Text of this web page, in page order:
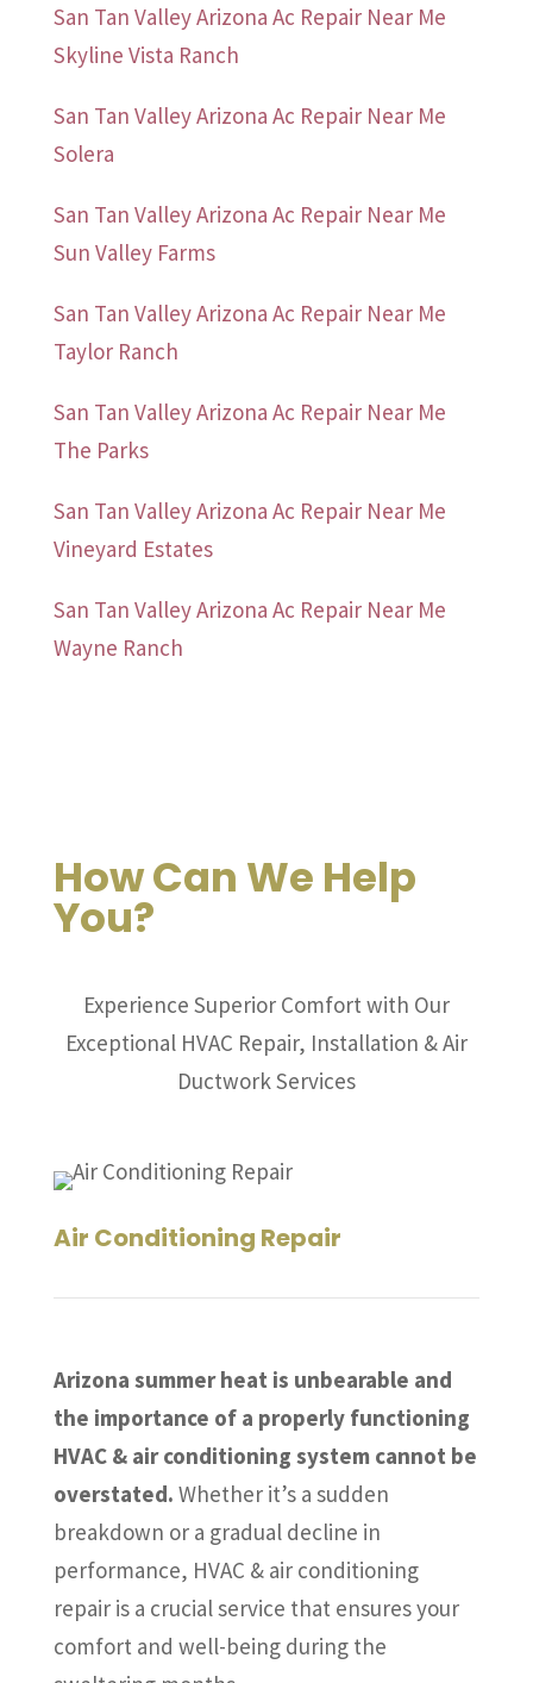
San Tan Valley Arizona Ac Repair Near Me
Skyline Vista Ranch
San Tan Valley Arizona Ac Repair Near Me
Solera
San Tan Valley Arizona Ac Repair Near Me
Sun Valley Farms
San Tan Valley Arizona Ac Repair Near Me
Taylor Ranch
San Tan Valley Arizona Ac Repair Near Me
The Parks
San Tan Valley Arizona Ac Repair Near Me
Vineyard Estates
San Tan Valley Arizona Ac Repair Near Me
Wayne Ranch
How Can We Help
You?
Experience Superior Comfort with Our
Exceptional HVAC Repair, Installation & Air
Ductwork Services
Air Conditioning Repair
Arizona summer heat is unbearable and
the importance of a properly functioning
HVAC & air conditioning system cannot be
overstated. Whether it’s a sudden
breakdown or a gradual decline in
performance, HVAC & air conditioning
repair is a crucial service that ensures your
comfort and well-being during the